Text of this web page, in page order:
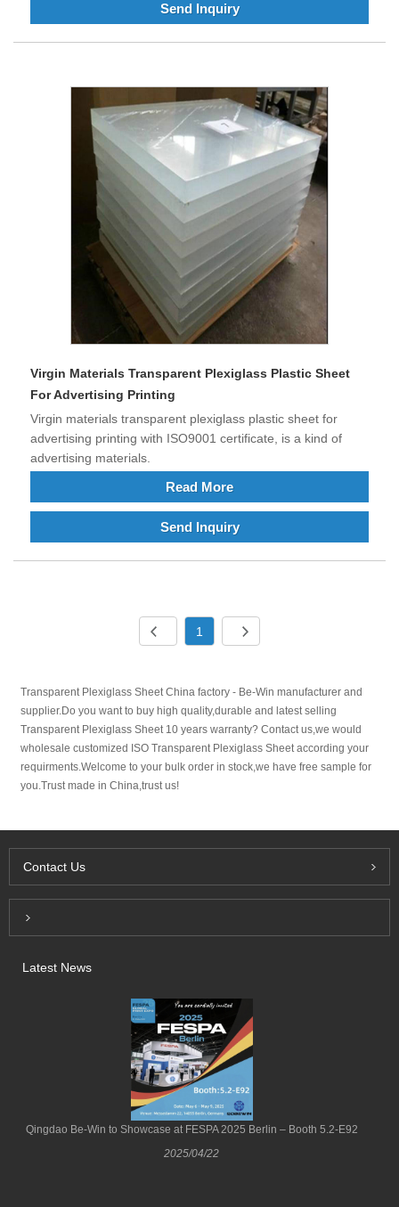
Send Inquiry
Virgin Materials Transparent Plexiglass Plastic Sheet
For Advertising Printing
Virgin materials transparent plexiglass plastic sheet for
advertising printing with ISO9001 certificate, is a kind of
advertising materials.
Read More
Send Inquiry
1
Transparent Plexiglass Sheet China factory - Be-Win manufacturer and
supplier.Do you want to buy high quality,durable and latest selling
Transparent Plexiglass Sheet 10 years warranty? Contact us,we would
wholesale customized ISO Transparent Plexiglass Sheet according your
requirments.Welcome to your bulk order in stock,we have free sample for
you.Trust made in China,trust us!
Contact Us
Inquiry For Pricelist
Latest News
Qingdao Be-Win to Showcase at FESPA 2025 Berlin – Booth 5.2-E92
2025/04/22